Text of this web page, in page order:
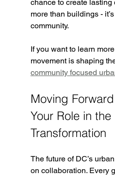
chance to create lasting
more than buildings -
community.
If you want to learn
movement is shaping
community focused
Moving
Your Role in the
Transformation
The future of DC’s
on collaboration. Every